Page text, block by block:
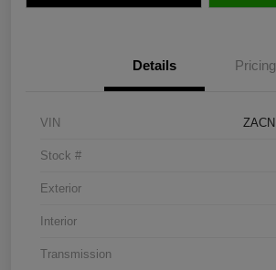
Details Pricing
VIN
Stock #
Exterior
Interior
Transmission